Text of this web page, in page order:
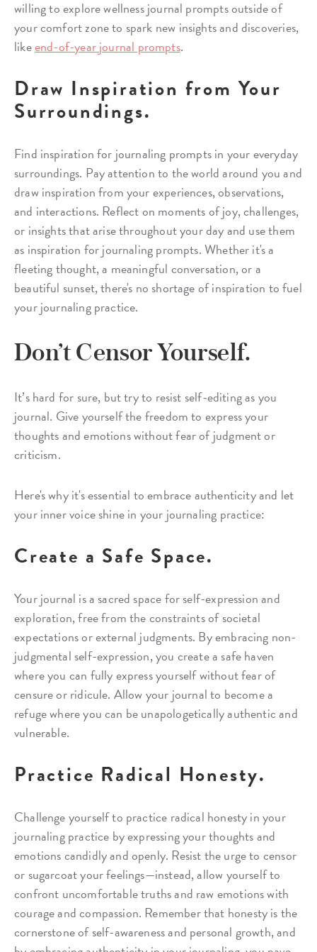
willing to explore wellness journal prompts outside of
your comfort zone to spark new insights and discoveries,
likeend-of-year journal prompts.
Draw Inspiration from Your
Surroundings.
Find inspiration for journaling prompts in your everyday
surroundings. Pay attention to the world around you and
draw inspiration from your experiences, observations,
and interactions. Reflect on moments of joy, challenges,
or insights that arise throughout your day and use them
as inspiration for journaling prompts. Whether it's a
fleeting thought, a meaningful conversation, or a
beautiful sunset, there's no shortage of inspiration to fuel
your journaling practice.
Don’t Censor Yourself.
It’s hard for sure, but try to resist self-editing as you
journal. Give yourself the freedom to express your
thoughts and emotions without fear of judgment or
criticism.
Here's why it's essential to embrace authenticity and let
your inner voice shine in your journaling practice:
Create a Safe Space.
Your journal is a sacred space for self-expression and
exploration, free from the constraints of societal
expectations or external judgments. By embracing non-
judgmental self-expression, you create a safe haven
where you can fully express yourself without fear of
censure or ridicule. Allow your journal to become a
refuge where you can be unapologetically authentic and
vulnerable.
Practice Radical Honesty.
Challenge yourself to practice radical honesty in your
journaling practice by expressing your thoughts and
emotions candidly and openly. Resist the urge to censor
or sugarcoat your feelings—instead, allow yourself to
confront uncomfortable truths and raw emotions with
courage and compassion. Remember that honesty is the
cornerstone of self-awareness and personal growth, and